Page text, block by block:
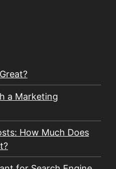
a Marketing
How Much Does